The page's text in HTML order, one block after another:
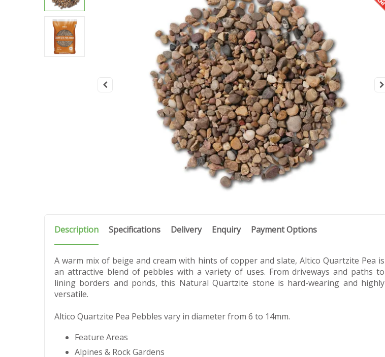
Description Specifications Delivery Enquiry Payment Options
A warm mix of beige and cream with hints of copper and slate, Altico Quartzite Pea is
an attractive blend of pebbles with a variety of uses. From driveways and paths to
lining borders and ponds, this Natural Quartzite stone is hard-wearing and highly
versatile.
Altico Quartzite Pea Pebbles vary in diameter from 6 to 14mm.
Feature Areas
Alpines & Rock Gardens